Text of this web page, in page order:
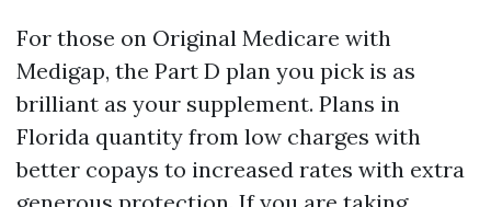
For those on Original Medicare with
Medigap, the Part D plan you pick is as
brilliant as your supplement. Plans in
Florida quantity from low charges with
better copays to increased rates with extra